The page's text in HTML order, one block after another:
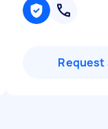
Request